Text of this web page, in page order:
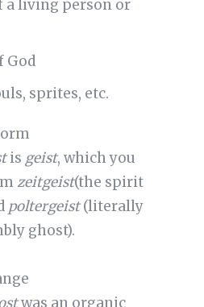
a living person or
God
sprites, etc.
is geist, which you
zeitgeist(the spirit
poltergeist(literally
ghost).
was an organic